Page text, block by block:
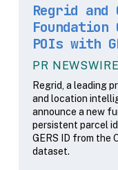
Regrid and
Foundation
POIs with
PR NEWSWIRE
Regrid, a leading
and location
announce a new
persistent parcel
GERS ID from the
dataset.